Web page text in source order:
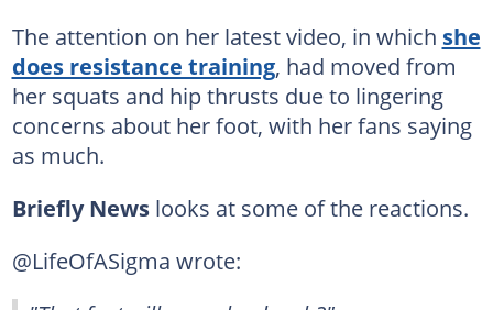
The attention on her latest video, in which she
does resistance training, had moved from
her squats and hip thrusts due to lingering
concerns about her foot, with her fans saying
as much.
Briefly Newslooks at some of the reactions.
@LifeOfASigma wrote: